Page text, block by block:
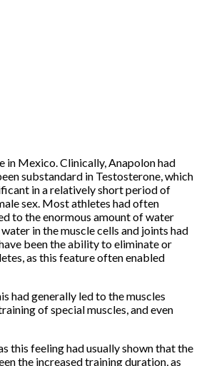
in Mexico.Clinically, Anapolon had
substandard in Testosterone, which
in a relatively short period of
sex. Most athletes had often
to the enormous amount of water
in the muscle cells and joints had
been the ability to eliminate or
as this feature often enabled
had generally led to the muscles
of special muscles, and even
this feeling had usually shown that the
the increased training duration, as